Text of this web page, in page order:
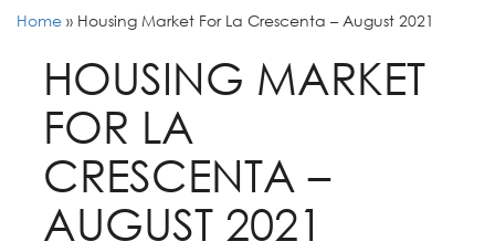
Home » Housing Market For La Crescenta – August 2021
HOUSING MARKET
FOR LA
CRESCENTA –
AUGUST 2021